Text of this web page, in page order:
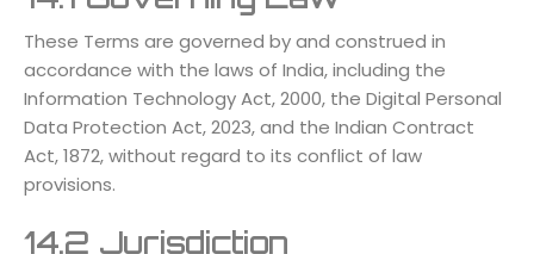
These Terms are governed by and construed in
accordance with the laws of India, including the
Information Technology Act, 2000, the Digital Personal
Data Protection Act, 2023, and the Indian Contract
Act, 1872, without regard to its conflict of law
provisions.
14.2 Jurisdiction